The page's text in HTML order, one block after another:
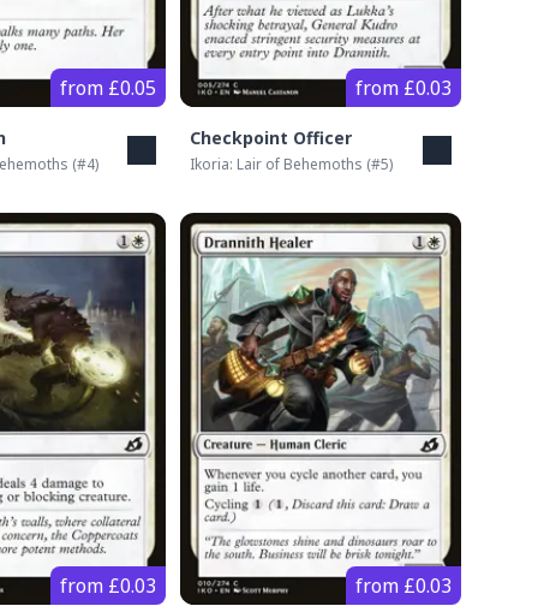
from £0.05
(#4)
from £0.03
Checkpoint Officer
Ikoria: Lair of Behemoths (#5)
from £0.03 from £0.03